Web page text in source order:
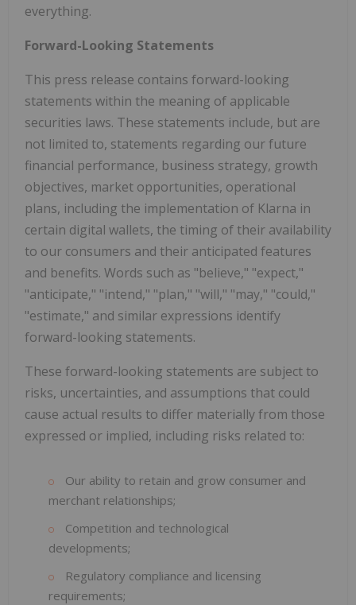
everything.
Forward-Looking Statements
This press release contains forward-looking
statements within the meaning of applicable
securities laws. These statements include, but are
not limited to, statements regarding our future
financial performance, business strategy, growth
objectives, market opportunities, operational
plans, including the implementation of Klarna in
certain digital wallets, the timing of their availability
to our consumers and their anticipated features
and benefits. Words such as "believe," "expect,"
"anticipate," "intend," "plan," "will," "may," "could,"
"estimate," and similar expressions identify
forward-looking statements.
These forward-looking statements are subject to
risks, uncertainties, and assumptions that could
cause actual results to differ materially from those
expressed or implied, including risks related to:
Our ability to retain and grow consumer and
merchant relationships;
Competition and technological
developments;
Regulatory compliance and licensing
requirements;